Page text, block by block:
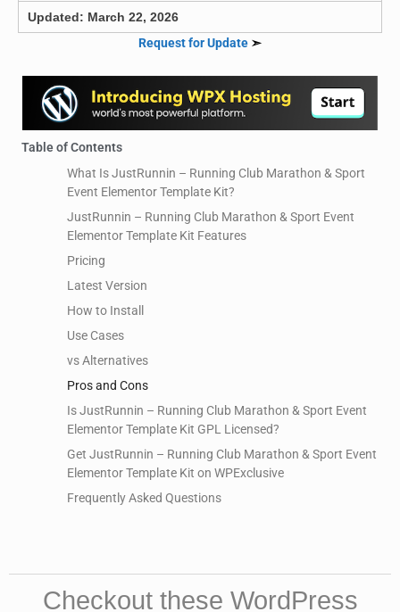
Updated: March 22, 2026
Request for Update ➣
Table of Contents
What Is JustRunnin – Running Club Marathon & Sport
Event Elementor Template Kit?
JustRunnin – Running Club Marathon & Sport Event
Elementor Template Kit Features
Pricing
Latest Version
How to Install
Use Cases
vs Alternatives
Pros and Cons
Is JustRunnin – Running Club Marathon & Sport Event
Elementor Template Kit GPL Licensed?
Get JustRunnin – Running Club Marathon & Sport Event
Elementor Template Kit on WPExclusive
Frequently Asked Questions
Checkout these WordPress